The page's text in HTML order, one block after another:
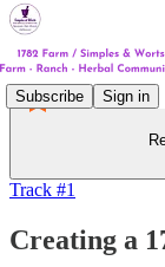
Subscribe Sign in
Track #1
Creating a